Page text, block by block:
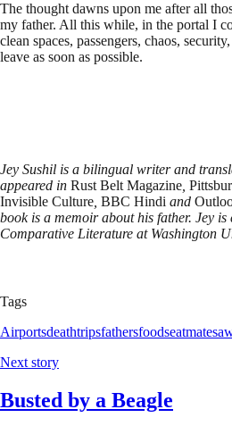
The thought dawns upon me after all
my father. All this while, in the portal I
clean spaces, passengers, chaos,
leave as soon as possible.
Jey Sushil is a bilingual writer and
appeared in Rust Belt Magazine
Invisible Culture BBC Hindi and
book is a memoir about his father. Jey
Comparative Literature at Washington
Tags
Airportsdeathtripsfathersfoodseatmates
Next story
Busted by a Beagle